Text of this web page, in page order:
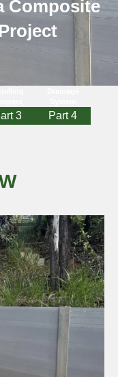
Composite
3 Part 4